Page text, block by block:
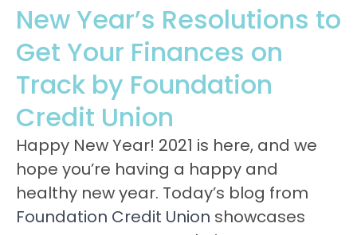
New Year’s Resolutions to
Get Your Finances on
Track by Foundation
Credit Union
Happy New Year! 2021 is here, and we
hope you’re having a happy and
healthy new year. Today’s blog from
Foundation Credit Union showcases